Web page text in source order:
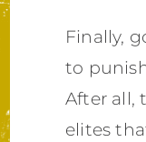
Finally,
to
After all,
elites